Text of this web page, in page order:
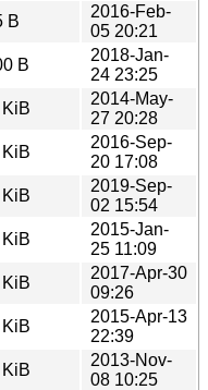
B
2016-Feb-
05 20:21
B
2018-Jan-
24 23:25
2014-May-
27 20:28
2016-Sep-
20 17:08
2019-Sep-
02 15:54
2015-Jan-
25 11:09
2017-Apr-30
09:26
2015-Apr-13
22:39
2013-Nov-
08 10:25